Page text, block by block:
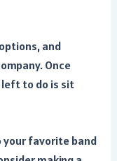
and
Once
left to do is sit
your favorite band